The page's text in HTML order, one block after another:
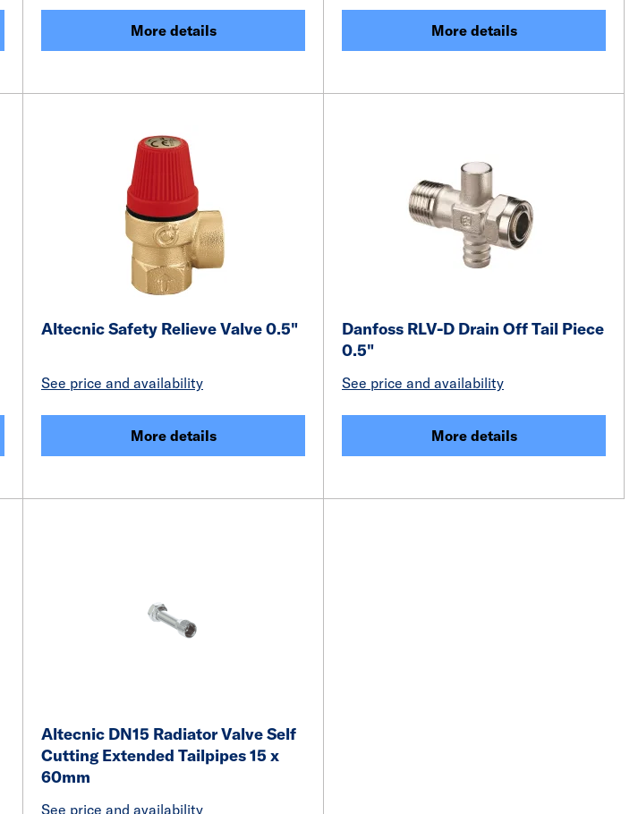
More details More details
Altecnic Safety Relieve Valve 0.5"
See price and availability
More details
Danfoss RLV-D Drain Off Tail Piece
0.5"
See price and availability
More details
Altecnic DN15 Radiator Valve Self
Cutting Extended Tailpipes 15 x
60mm
See price and availability